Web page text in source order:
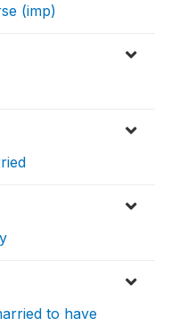
(imp)
to have